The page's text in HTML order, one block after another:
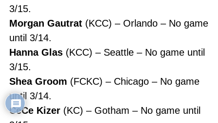
3/15.
Morgan Gautrat(KCC) – Orlando – No game
until 3/14.
Hanna Glas(KCC) – Seattle – No game until
3/15.
Shea Groom (FCKC) – Chicago – No game
until 3/14.
CeCe Kizer(KC) – Gotham – No game until